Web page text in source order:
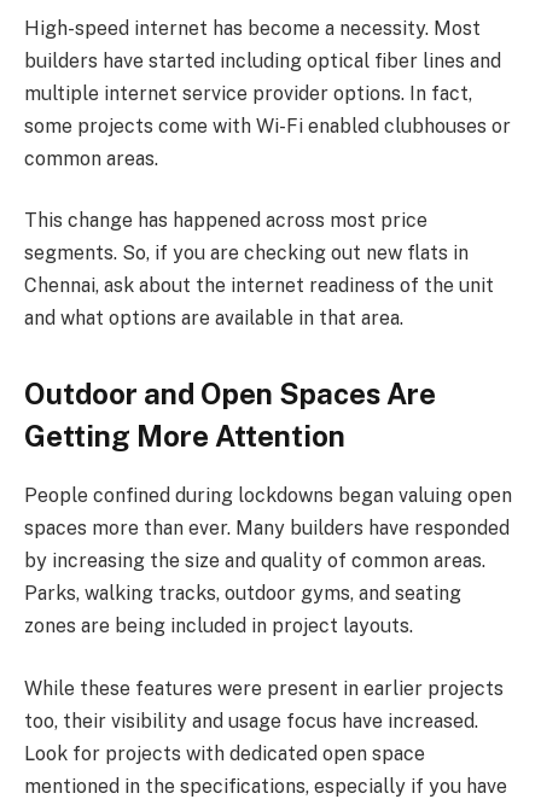
High-speed internet has become a necessity. Most
builders have started including optical fiber lines and
multiple internet service provider options. In fact,
some projects come with Wi-Fi enabled clubhouses or
common areas.
This change has happened across most price
segments. So, if you are checking out new flats in
Chennai, ask about the internet readiness of the unit
and what options are available in that area.
Outdoor and Open Spaces Are
Getting More Attention
People confined during lockdowns began valuing open
spaces more than ever. Many builders have responded
by increasing the size and quality of common areas.
Parks, walking tracks, outdoor gyms, and seating
zones are being included in project layouts.
While these features were present in earlier projects
too, their visibility and usage focus have increased.
Look for projects with dedicated open space
mentioned in the specifications, especially if you have